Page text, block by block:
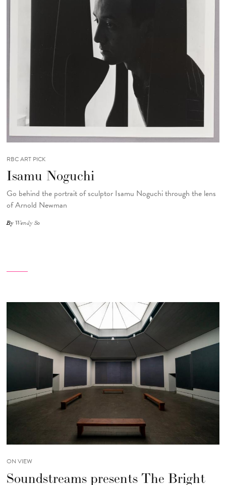
RBC ART PICK
Isamu Noguchi
Go behind the portrait of sculptor Isamu Noguchi through the lens
of Arnold Newman
By Wendy So
ON VIEW
Soundstreams presents The Bright